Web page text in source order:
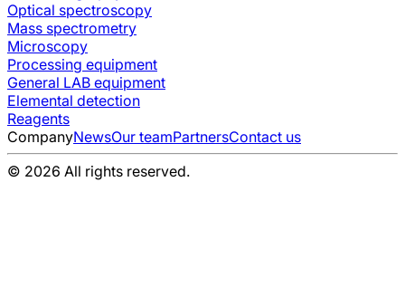
Optical spectroscopy
Mass spectrometry
Microscopy
Processing equipment
General LAB equipment
Elemental detection
Reagents
CompanyNewsOur teamPartnersContact us
© 2026 All rights reserved.